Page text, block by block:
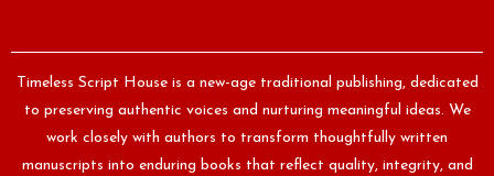
Timeless Script House is a new-age traditional publishing, dedicated
to preserving authentic voices and nurturing meaningful ideas. We
work closely with authors to transform thoughtfully written
manuscripts into enduring books that reflect quality, integrity, and